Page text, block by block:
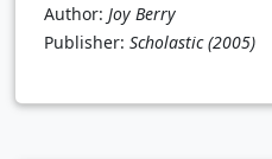
Author: Joy Berry
Publisher: Scholastic (2005)